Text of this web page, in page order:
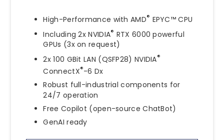
High-Performance with AMD® EPYC™ CPU
Including 2x NVIDIA® RTX 6000 powerful
GPUs (3x on request)
2x 100 GBit LAN (QSFP28) NVIDIA®
ConnectX®-6 Dx
Robust full-industrial components for
24/7 operation
Free Copilot (open-source ChatBot)
GenAI ready